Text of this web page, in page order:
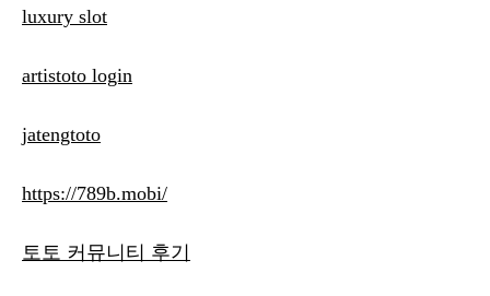
luxury slot
artistoto login
jatengtoto
https://789b.mobi/
토토 커뮤니티 후기